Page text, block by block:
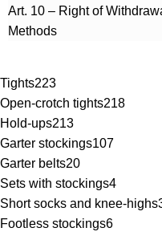
Tights223
Open-crotch tights218
Hold-ups213
Garter stockings107
Garter belts20
Sets with stockings4
Short socks and knee-highs
Footless stockings6
Art. 10 – Right of
Methods